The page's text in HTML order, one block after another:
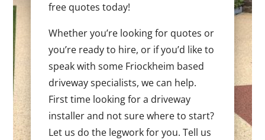
free quotes today!
Whether you’re looking for quotes or
you’re ready to hire, or if you’d like to
speak with some Friockheim based
driveway specialists, we can help.
First time looking for a driveway
installer and not sure where to start?
Let us do the legwork for you. Tell us